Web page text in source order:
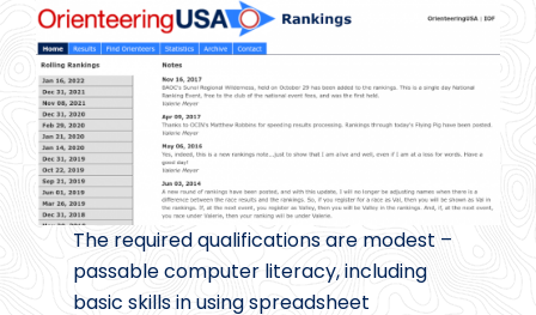
The required qualifications are modest –
passable computer literacy, including
basic skills in using spreadsheet